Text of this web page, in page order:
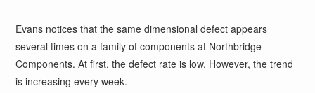
Evans notices that the same dimensional defect appears
several times on a family of components at Northbridge
Components. At first, the defect rate is low. However, the trend
is increasing every week.